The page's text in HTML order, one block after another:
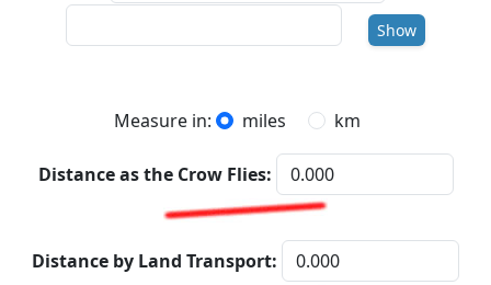
Show
Measure in: miles km
Distance as the Crow Flies:
Distance by Land Transport: